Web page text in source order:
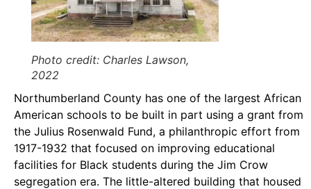
Photo credit: Charles Lawson,
2022
Northumberland County has one of the largest African
American schools to be built in part using a grant from
the Julius Rosenwald Fund, a philanthropic effort from
1917-1932 that focused on improving educational
facilities for Black students during the Jim Crow
segregation era. The little-altered building that housed